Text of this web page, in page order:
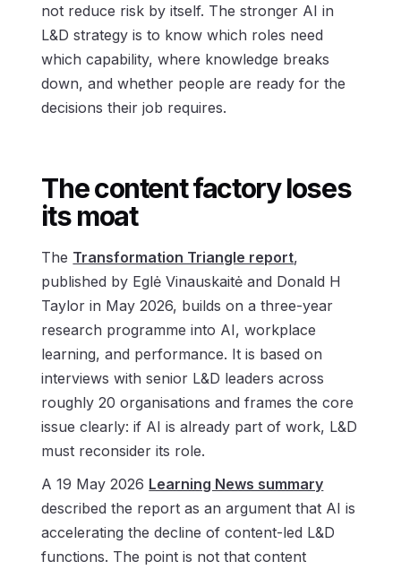
not reduce risk by itself. The stronger AI in
L&D strategy is to know which roles need
which capability, where knowledge breaks
down, and whether people are ready for the
decisions their job requires.
The content factory loses
its moat
The Transformation Triangle report,
published by Eglė Vinauskaitė and Donald H
Taylor in May 2026, builds on a three-year
research programme into AI, workplace
learning, and performance. It is based on
interviews with senior L&D leaders across
roughly 20 organisations and frames the core
issue clearly: if AI is already part of work, L&D
must reconsider its role.
A 19 May 2026 Learning News summary
described the report as an argument that AI is
accelerating the decline of content-led L&D
functions. The point is not that content